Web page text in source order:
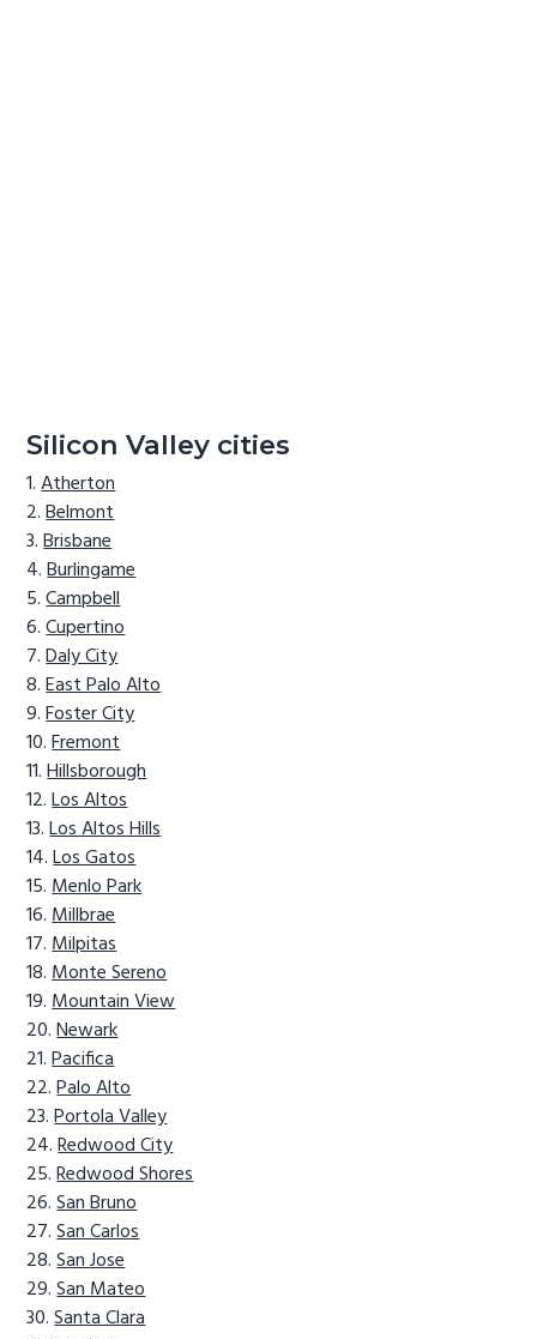
Silicon Valley cities
Atherton
Belmont
Brisbane
Burlingame
Campbell
Cupertino
Daly City
East Palo Alto
Foster City
Fremont
Hillsborough
Los Altos
Los Altos Hills
Los Gatos
Menlo Park
Millbrae
Milpitas
Monte Sereno
Mountain View
Newark
Pacifica
Palo Alto
Portola Valley
Redwood City
Redwood Shores
San Bruno
San Carlos
San Jose
San Mateo
Santa Clara